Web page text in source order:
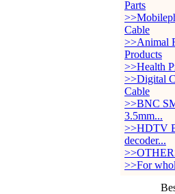
Parts
Cable
>>Animal
Products
>>Health
>>Digital
Cable
>>BNC
3.5mm...
>>HDTV
decoder...
>>For